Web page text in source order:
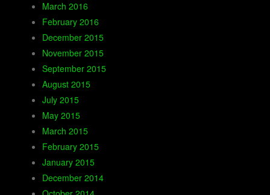
March 2016
February 2016
December 2015
November 2015
September 2015
August 2015
July 2015
May 2015
March 2015
February 2015
January 2015
December 2014